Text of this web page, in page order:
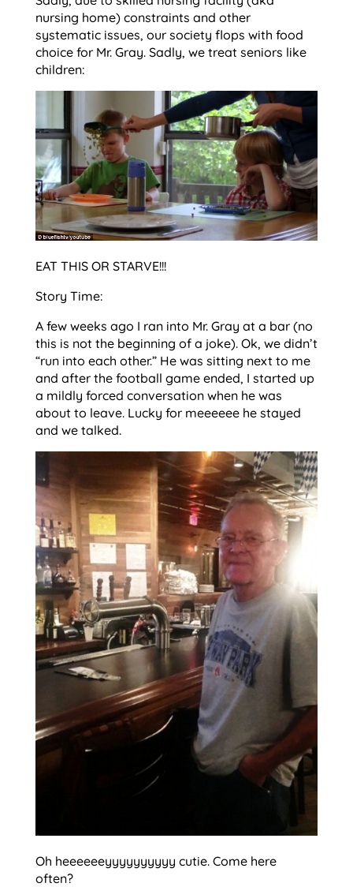
nursing home) constraints and other
systematic issues, our society flops with food
choice for Mr. Gray. Sadly, we treat seniors like
children:
EAT THIS OR STARVE!!!
Story Time:
A few weeks ago I ran into Mr. Gray at a bar (no
this is not the beginning of a joke). Ok, we didn’t
“run into each other.” He was sitting next to me
and after the football game ended, I started up
a mildly forced conversation when he was
about to leave. Lucky for meeeeee he stayed
and we talked.
Oh heeeeeeyyyyyyyyyy cutie. Come here
often?